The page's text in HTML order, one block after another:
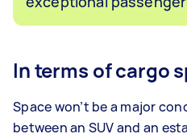
In terms of cargo
Space won’t be a major
between an SUV and an